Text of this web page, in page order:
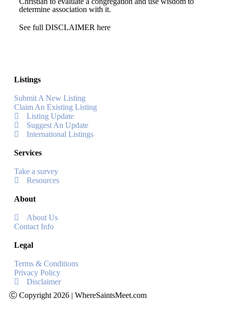
determine association with it.
See full DISCLAIMER here
Listings
Submit A New Listing
Claim An Existing Listing
Listing Update
Suggest An Update
International Listings
Services
Take a survey
Resources
About
About Us
Contact Info
Legal
Terms & Conditions
Privacy Policy
Disclaimer
Ⓒ Copyright 2026 | WhereSaintsMeet.com